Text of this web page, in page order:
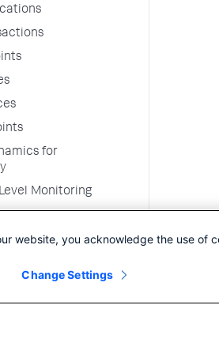
for
Monitoring
Applications
website, you acknowledge the use of
Change Settings